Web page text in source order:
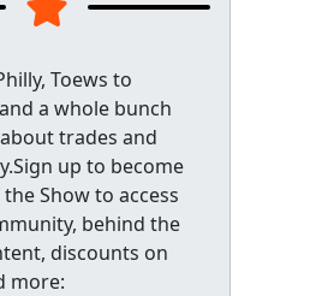
Toews to
a whole bunch
trades and
up to become
Show to access
behind the
discounts on
more: